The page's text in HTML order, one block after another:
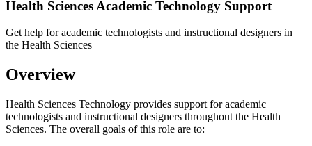
Health Sciences Academic Technology Support
Get help for academic technologists and instructional designers in
the Health Sciences
Overview
Health Sciences Technology provides support for academic
technologists and instructional designers throughout the Health
Sciences. The overall goals of this role are to: